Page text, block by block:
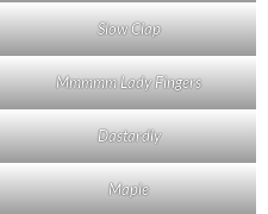
Slow Clap
Mmmmm Lady Fingers
Dastardly
Maple